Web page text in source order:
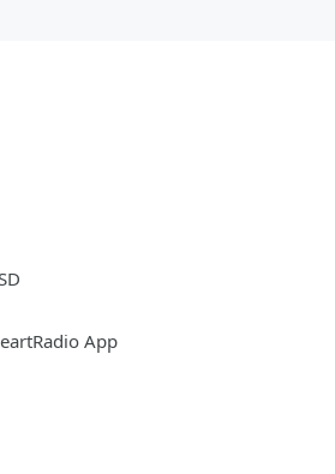
App